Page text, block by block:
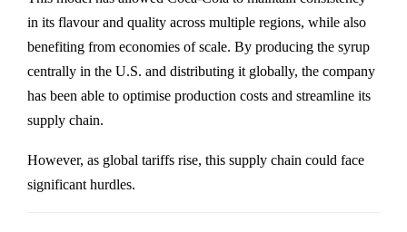
in its flavour and quality across multiple regions, while also
benefiting from economies of scale. By producing the syrup
centrally in the U.S. and distributing it globally, the company
has been able to optimise production costs and streamline its
supply chain.
However, as global tariffs rise, this supply chain could face
significant hurdles.